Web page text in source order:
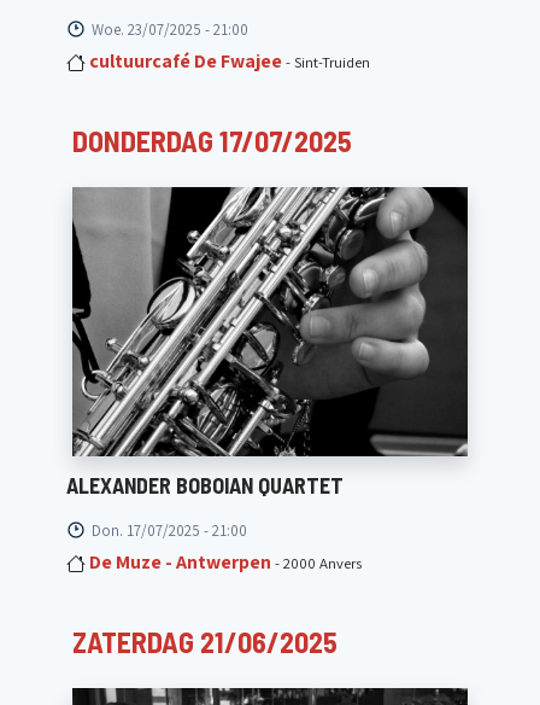
Woe. 23/07/2025 - 21:00
cultuurcafé De Fwajee- Sint-Truiden
DONDERDAG 17/07/2025
ALEXANDER BOBOIAN QUARTET
Don. 17/07/2025 - 21:00
De Muze - Antwerpen - 2000 Anvers
ZATERDAG 21/06/2025